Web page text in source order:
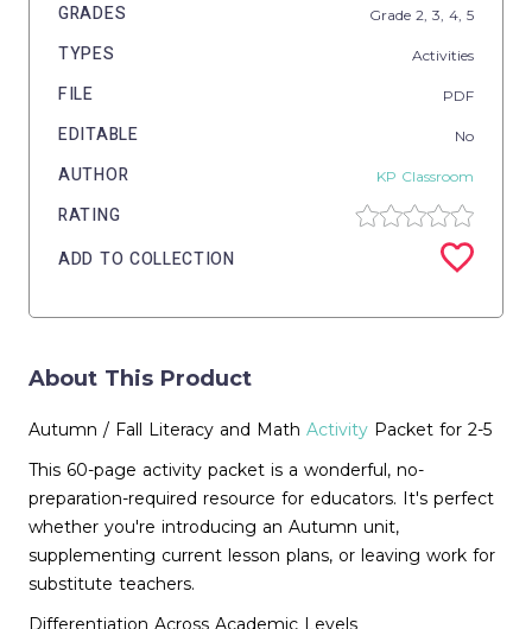
GRADES Grade 2, 3, 4, 5
TYPES Activities
FILE PDF
EDITABLE No
AUTHOR KP Classroom
RATING
ADD TO COLLECTION
About This Product
Autumn / Fall Literacy and Math Activity Packet for 2-5
This 60-page activity packet is a wonderful, no-
preparation-required resource for educators. It's perfect
whether you're introducing an Autumn unit,
supplementing current lesson plans, or leaving work for
substitute teachers.
Differentiation Across Academic Levels